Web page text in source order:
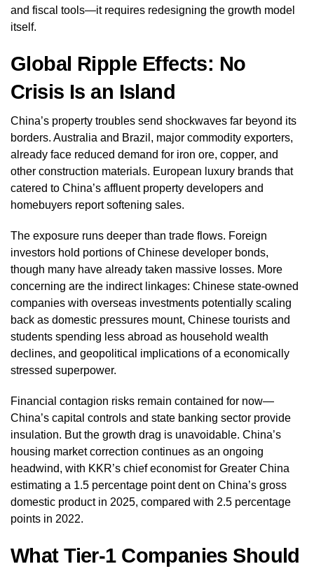
and fiscal tools—it requires redesigning the growth model
itself.
Global Ripple Effects: No
Crisis Is an Island
China’s property troubles send shockwaves far beyond its
borders. Australia and Brazil, major commodity exporters,
already face reduced demand for iron ore, copper, and
other construction materials. European luxury brands that
catered to China’s affluent property developers and
homebuyers report softening sales.
The exposure runs deeper than trade flows. Foreign
investors hold portions of Chinese developer bonds,
though many have already taken massive losses. More
concerning are the indirect linkages: Chinese state-owned
companies with overseas investments potentially scaling
back as domestic pressures mount, Chinese tourists and
students spending less abroad as household wealth
declines, and geopolitical implications of a economically
stressed superpower.
Financial contagion risks remain contained for now—
China’s capital controls and state banking sector provide
insulation. But the growth drag is unavoidable. China’s
housing market correction continues as an ongoing
headwind, with KKR’s chief economist for Greater China
estimating a 1.5 percentage point dent on China’s gross
domestic product in 2025, compared with 2.5 percentage
points in 2022.
What Tier-1 Companies Should